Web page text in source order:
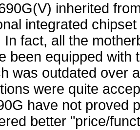
inherited
integrated
In fact, all the
been equipped with
was outdated over
were quite
have not proved
better "price/